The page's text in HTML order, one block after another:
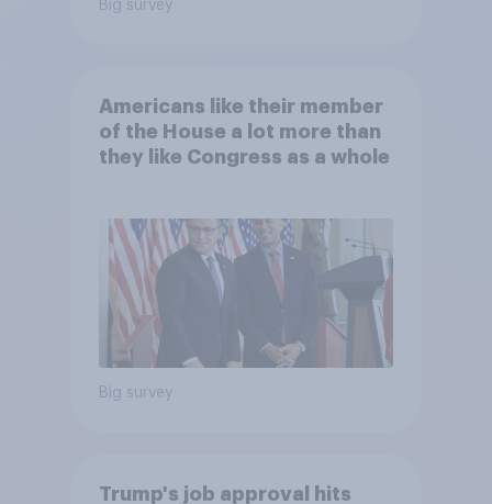
Big survey
Americans like their member
of the House a lot more than
they like Congress as a whole
Big survey
Trump's job approval hits